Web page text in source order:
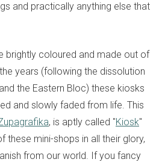
and practically anything else that
brightly coloured and made out of
years (following the dissolution
the Eastern Bloc) these kiosks
and slowly faded from life. This
, is aptly called "Kiosk"
these mini-shops in all their glory,
from our world. If you fancy